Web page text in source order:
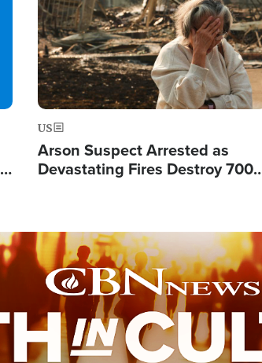
US
Arson Suspect Arrested as
Devastating Fires Destroy 700